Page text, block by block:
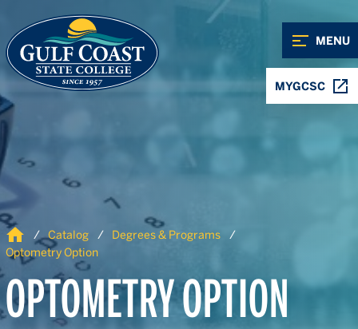
MENU
MYGCSC
Home Catalog
Degrees & Programs
Optometry Option
OPTOMETRY OPTION